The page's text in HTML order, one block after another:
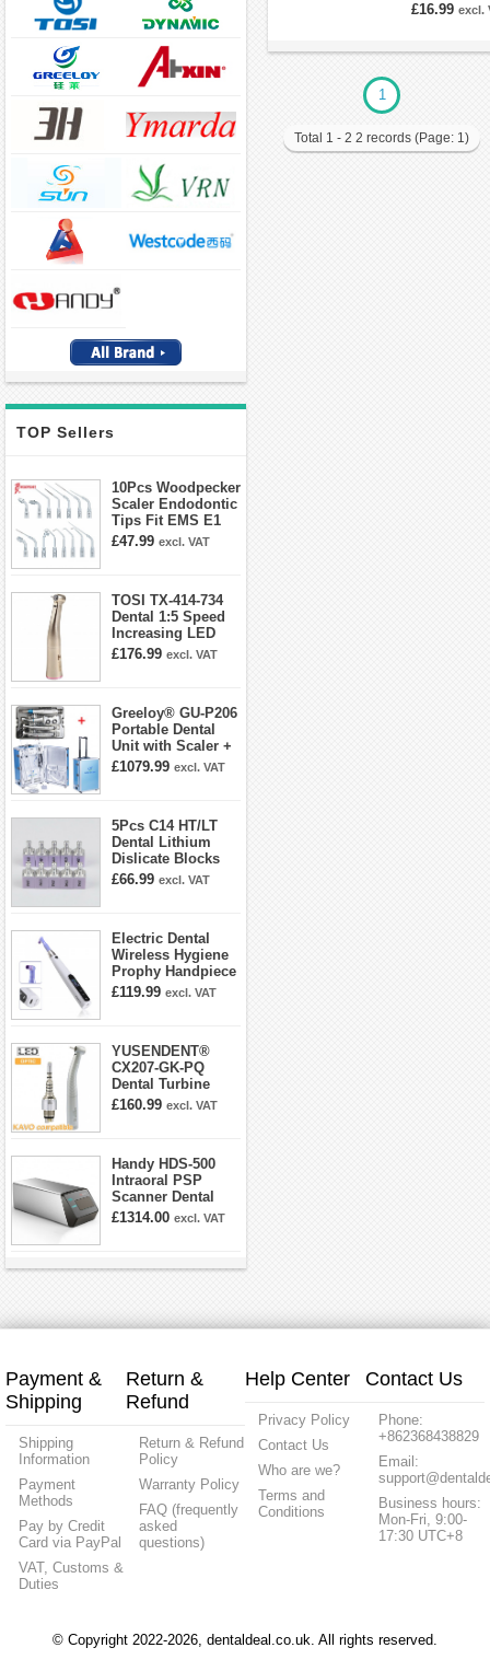
TOP Sellers
10Pcs Woodpecker
Scaler Endodontic
Tips Fit EMS E1
E2 E3 E3D E4 E4D
£47.99 excl. VAT
TOSI TX-414-734
Dental 1:5 Speed
Increasing LED
Contra Angle
£176.99 excl. VAT
Greeloy® GU-P206
Portable Dental
Unit with Scaler +
Curing Light +
£1079.99 excl. VAT
5Pcs C14 HT/LT
Dental Lithium
Dislicate Blocks
Cad Cam For
£66.99 excl. VAT
Electric Dental
Wireless Hygiene
Prophy Handpiece
360° Swivel 6-
£119.99 excl. VAT
YUSENDENT®
CX207-GK-PQ
Dental Turbine
Handpiece With
£160.99 excl. VAT
Handy HDS-500
Intraoral PSP
Scanner Dental
Phosphor Plate
£1314.00 excl. VAT
£16.99 excl.
1
Total 1 - 2 2 records (Page: 1)
Payment &
Shipping
Shipping
Information
Payment
Methods
Pay by Credit
Card via PayPal
VAT, Customs &
Duties
Return &
Refund
Return & Refund
Policy
Warranty Policy
FAQ (frequently
asked
questions)
Help Center
Privacy Policy
Contact Us
Who are we?
Terms and
Conditions
Contact Us
Phone:
+862368438829
Email:
Business hours:
Mon-Fri, 9:00-
17:30 UTC+8
© Copyright 2022-2026, dentaldeal.co.uk. All rights reserved.